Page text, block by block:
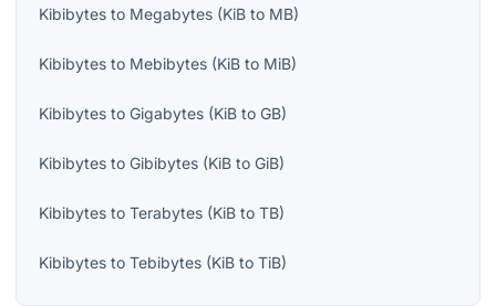
Kibibytes to Megabytes (KiB to MB)
Kibibytes to Mebibytes (KiB to MiB)
Kibibytes to Gigabytes (KiB to GB)
Kibibytes to Gibibytes (KiB to GiB)
Kibibytes to Terabytes (KiB to TB)
Kibibytes to Tebibytes (KiB to TiB)